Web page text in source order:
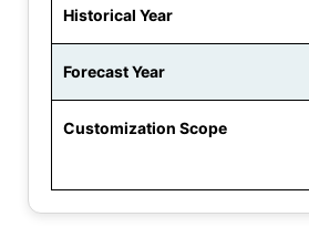
Historical Year
Forecast Year
Customization Scope